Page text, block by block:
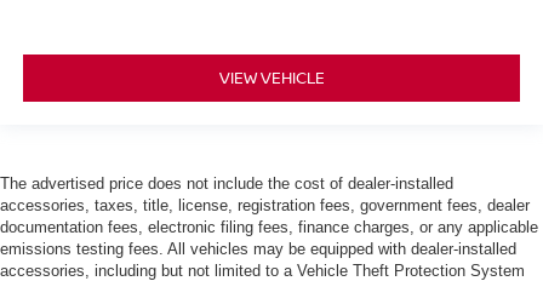
VIEW VEHICLE
The advertised price does not include the cost of dealer-installed
accessories, taxes, title, license, registration fees, government fees, dealer
documentation fees, electronic filing fees, finance charges, or any applicable
emissions testing fees. All vehicles may be equipped with dealer-installed
accessories, including but not limited to a Vehicle Theft Protection System